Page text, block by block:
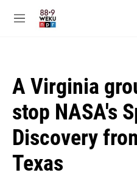
M
A Virginia
stop NASA's
Discovery
Texas